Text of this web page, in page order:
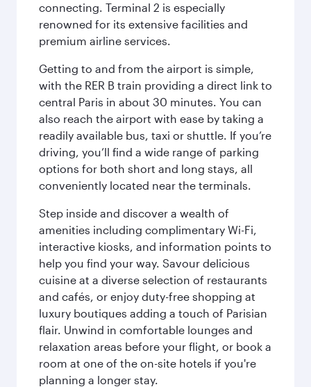
connecting. Terminal 2 is especially
renowned for its extensive facilities and
premium airline services.
Getting to and from the airport is simple,
with the RER B train providing a direct link to
central Paris in about 30 minutes. You can
also reach the airport with ease by taking a
readily available bus, taxi or shuttle. If you’re
driving, you’ll find a wide range of parking
options for both short and long stays, all
conveniently located near the terminals.
Step inside and discover a wealth of
amenities including complimentary Wi-Fi,
interactive kiosks, and information points to
help you find your way. Savour delicious
cuisine at a diverse selection of restaurants
and cafés, or enjoy duty-free shopping at
luxury boutiques adding a touch of Parisian
flair. Unwind in comfortable lounges and
relaxation areas before your flight, or book a
room at one of the on-site hotels if you're
planning a longer stay.